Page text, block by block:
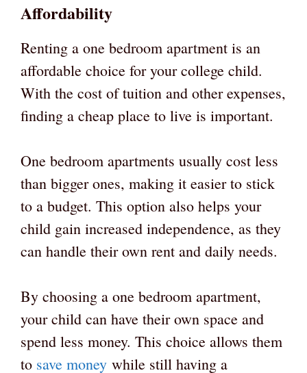
Affordability
Renting a one bedroom apartment is an
affordable choice for your college child.
With the cost of tuition and other expenses,
finding a cheap place to live is important.
One bedroom apartments usually cost less
than bigger ones, making it easier to stick
to a budget. This option also helps your
child gain increased independence, as they
can handle their own rent and daily needs.
By choosing a one bedroom apartment,
your child can have their own space and
spend less money. This choice allows them
to save money while still having a